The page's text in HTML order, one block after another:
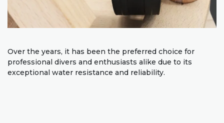
Over the years, it has been the preferred choice for
professional divers and enthusiasts alike due to its
exceptional water resistance and reliability.